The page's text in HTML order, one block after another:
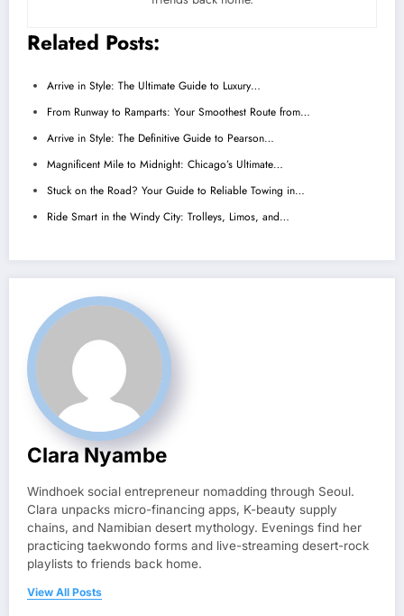
Related Posts:
Arrive in Style: The Ultimate Guide to Luxury…
From Runway to Ramparts: Your Smoothest Route from…
Arrive in Style: The Definitive Guide to Pearson…
Magnificent Mile to Midnight: Chicago’s Ultimate…
Stuck on the Road? Your Guide to Reliable Towing in…
Ride Smart in the Windy City: Trolleys, Limos, and…
Clara Nyambe
Windhoek social entrepreneur nomadding through Seoul.
Clara unpacks micro-financing apps, K-beauty supply
chains, and Namibian desert mythology. Evenings find her
practicing taekwondo forms and live-streaming desert-rock
playlists to friends back home.
View All Posts